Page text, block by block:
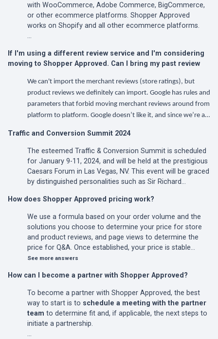
with WooCommerce, Adobe Commerce, BigCommerce,
or other ecommerce platforms. Shopper Approved
works on Shopify and all other ecommerce platforms.
…
If I'm using a different review service and I'm considering
moving to Shopper Approved. Can I bring my past review
We can't import the merchant reviews (store ratings), but
product reviews we definitely can import. Google has rules and
parameters that forbid moving merchant reviews around from
platform to platform. Google doesn’t like it, and since we’re a…
Traffic and Conversion Summit 2024
The esteemed Traffic & Conversion Summit is scheduled
for January 9-11, 2024, and will be held at the prestigious
Caesars Forum in Las Vegas, NV. This event will be graced
by distinguished personalities such as Sir Richard…
How does Shopper Approved pricing work?
We use a formula based on your order volume and the
solutions you choose to determine your price for store
and product reviews, and page views to determine the
price for Q&A. Once established, your price is stable…
See more answers
How can I become a partner with Shopper Approved?
To become a partner with Shopper Approved, the best
way to start is to schedule a meeting with the partner
team to determine fit and, if applicable, the next steps to
initiate a partnership.
…